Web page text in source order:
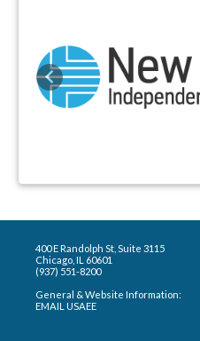
Previous
400 E Randolph St, Suite 3115
Chicago, IL 60601
(937) 551-8200
General & Website Information:
EMAIL USAEE